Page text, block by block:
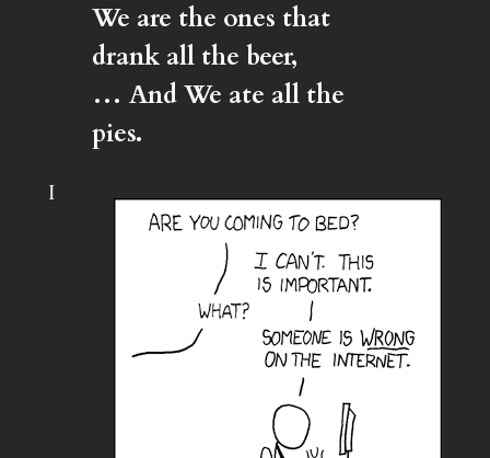
We are the ones that
drank all the beer,
… And We ate all the
pies.
I